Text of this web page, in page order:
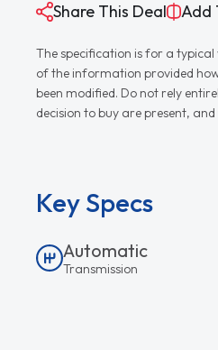
Share This Deal Add
The specification is for a
of the information provided
been modified. Do not rely
decision to buy are present,
Key Specs
Automatic
Transmission